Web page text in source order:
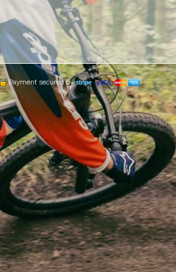
Payment secured by